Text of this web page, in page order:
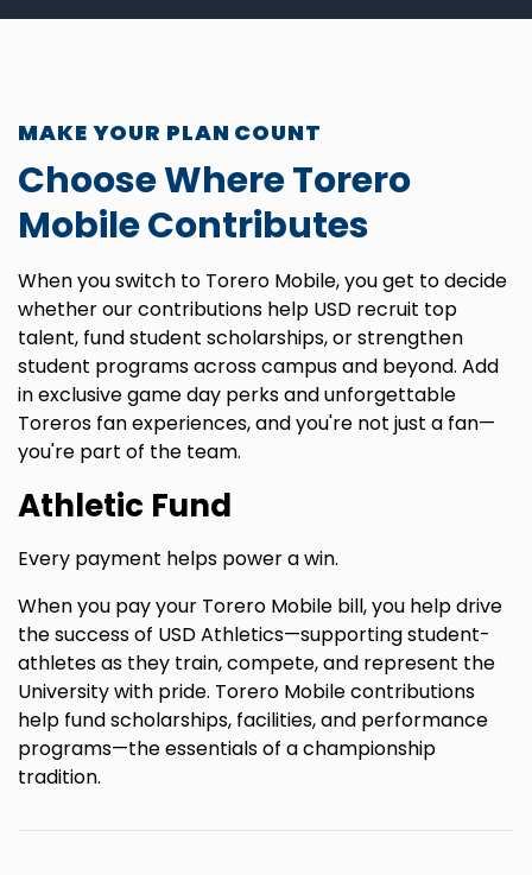
MAKE YOUR PLAN COUNT
Choose Where Torero
Mobile Contributes
When you switch to Torero Mobile, you get to decide
whether our contributions help USD recruit top
talent, fund student scholarships, or strengthen
student programs across campus and beyond. Add
in exclusive game day perks and unforgettable
Toreros fan experiences, and you're not just a fan—
you're part of the team.
Athletic Fund
Every payment helps power a win.
When you pay your Torero Mobile bill, you help drive
the success of USD Athletics—supporting student-
athletes as they train, compete, and represent the
University with pride. Torero Mobile contributions
help fund scholarships, facilities, and performance
programs—the essentials of a championship
tradition.